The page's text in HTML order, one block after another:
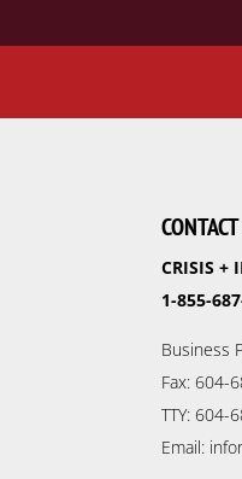
CRISIS +
1-855-
Business
Fax: 604-
TTY: 604-
Email: